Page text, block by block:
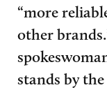
“more
other
stands by